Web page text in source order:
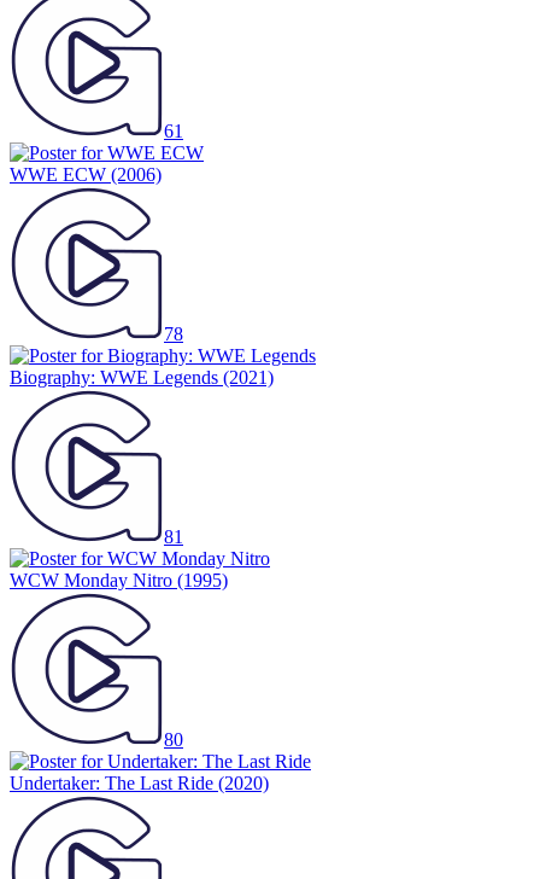
61
WWE ECW (2006)
78
Biography: WWE Legends (2021)
81
WCW Monday Nitro (1995)
80
Undertaker: The Last Ride (2020)